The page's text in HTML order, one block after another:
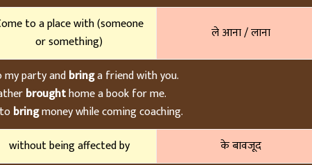
to a place with (someone
or something)
ले आना / लाना
party andbringa friend with you.
broughthome a book for me.
bringmoney while coming coaching.
without being affected by
के बावजूद